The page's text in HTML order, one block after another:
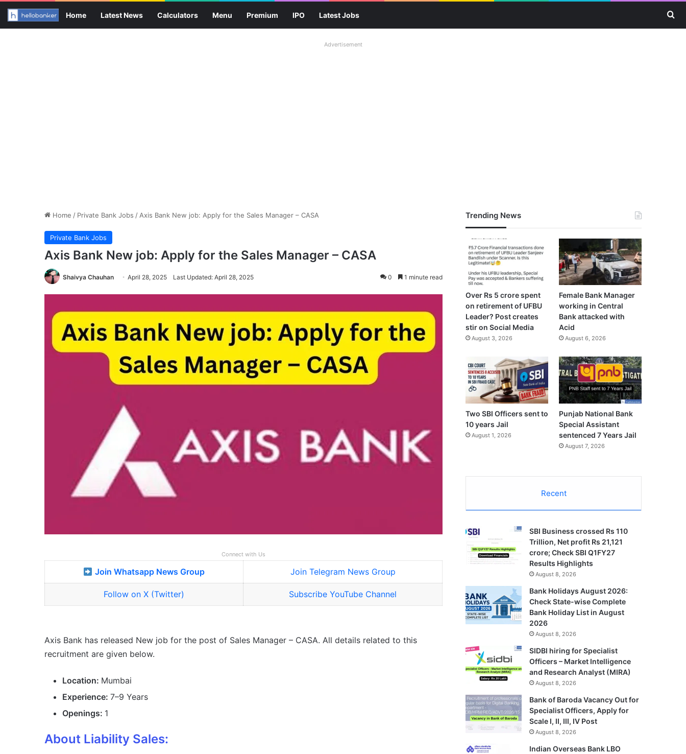
Home Latest News Calculators Menu Premium IPO Latest Jobs
Advertisement
Home / Private Bank Jobs / Axis Bank New job: Apply for the Sales Manager – CASA
Private Bank Jobs
Axis Bank New job: Apply for the Sales Manager – CASA
Shaivya Chauhan April 28, 2025 Last Updated: April 28, 2025 0 1 minute read
Connect with Us
Join Whatsapp News Group Join Telegram News Group
Follow on X (Twitter) Subscribe YouTube Channel
Axis Bank has released New job for the post of Sales Manager – CASA. All details related to this
recruitment are given below.
Location: Mumbai
Experience: 7–9 Years
Openings: 1
About Liability Sales:
Trending News
Over Rs 5 crore spent
on retirement of UFBU
Leader? Post creates
stir on Social Media
August 3, 2026
Female Bank Manager
working in Central
Bank attacked with
Acid
August 6, 2026
Two SBI Officers sent to
10 years Jail
August 1, 2026
Punjab National Bank
Special Assistant
sentenced 7 Years Jail
August 7, 2026
Recent
SBI Business crossed Rs 110
Trillion, Net profit Rs 21,121
crore; Check SBI Q1FY27
Results Highlights
August 8, 2026
Bank Holidays August 2026:
Check State-wise Complete
Bank Holiday List in August
2026
August 8, 2026
SIDBI hiring for Specialist
Officers – Market Intelligence
and Research Analyst (MIRA)
August 8, 2026
Bank of Baroda Vacancy Out for
Specialist Officers, Apply for
Scale I, II, III, IV Post
August 8, 2026
Indian Overseas Bank LBO